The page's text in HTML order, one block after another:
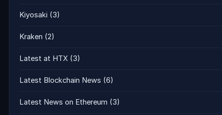
Kiyosaki (3)
Kraken (2)
Latest at HTX (3)
Latest Blockchain News (6)
Latest News on Ethereum (3)